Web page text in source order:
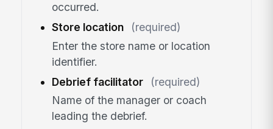
occurred.
Store location
(required)
Enter the store name or location
identifier.
Debrief facilitator
(required)
Name of the manager or coach
leading the debrief.